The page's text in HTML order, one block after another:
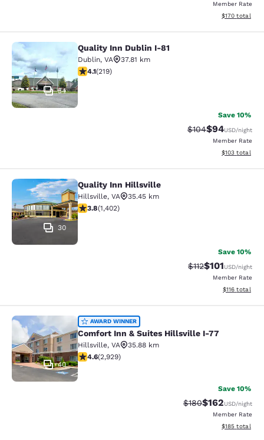
Member Rate
View
$170 total
Quality Inn Dublin I-81
54
Quality Inn Dublin I-81
Dublin, VA
37.81 km
4.08 stars rating. Very Good. 219 reviews
4.1(219)
Save 10%
Strikethrough
$104Discounted
$94USD/night
Member Rate
View
$103 total
Quality Inn Hillsville
30
Quality Inn Hillsville
Hillsville, VA
35.45 km
3.8 stars rating. Good. 1402 reviews
3.8(1,402)
Save 10%
Strikethrough
$112Discounted
$101USD/night
Member Rate
View
$116 total
Comfort Inn & Suites Hillsville I-77
40
AWARD WINNER
Comfort Inn & Suites Hillsville I-77
Hillsville, VA
35.88 km
4.6 stars rating. Exceptional. 2929 reviews
4.6(2,929)
Save 10%
Strikethrough Rate:
$180Discounted
$162USD/night
Member Rate
View
$185 total